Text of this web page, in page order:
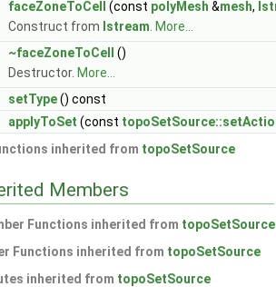
faceZoneToCell
(const polyMesh &mesh,
Construct from Istream More...
~faceZoneToCell
()
Destructor. More...
setType() const
applyToSet (const
inherited from topoSetSource
Members
Functions inherited from topoSetSource
Functions inherited from topoSetSource
inherited from topoSetSource